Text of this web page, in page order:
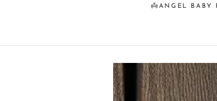
👼ANGEL BABY
SKIP TO
PRODUCT
INFORMATION